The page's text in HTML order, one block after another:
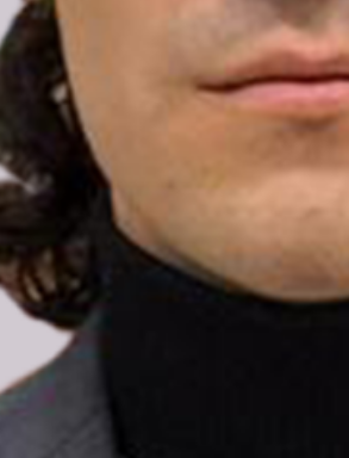
The undersigned Pride
across the Nordic region note
Hocaoğulları, youth delegate to
Europe and LGBTIQ+ human
has been released from pre-
court order but remains subject
supervision and a travel ban
continues.
Enes was taken into police
August following his return to
subsequently charged with
condemned as an attack on